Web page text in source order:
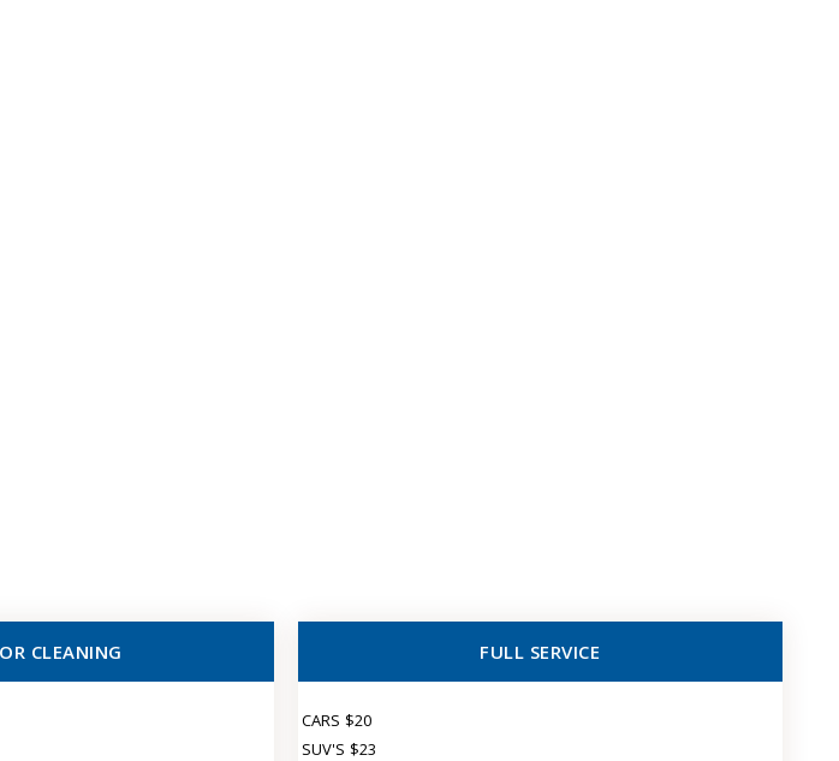
CLEANING FULL SERVICE
CARS $20
SUV'S $23